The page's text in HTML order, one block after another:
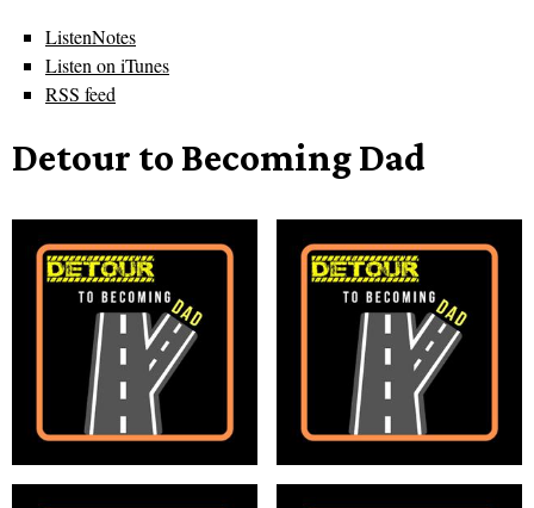
ListenNotes
Listen on iTunes
RSS feed
Detour to Becoming Dad